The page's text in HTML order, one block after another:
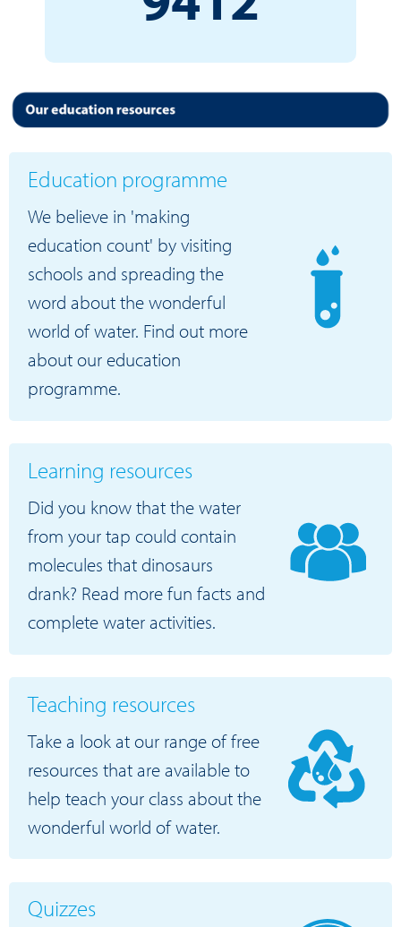
Education programme
We believe in 'making
education count' by visiting
schools and spreading the
word about the wonderful
world of water. Find out more
about our education
programme.
Learning resources
Did you know that the water
from your tap could contain
molecules that dinosaurs
drank? Read more fun facts and
complete water activities.
Teaching resources
Take a look at our range of free
resources that are available to
help teach your class about the
wonderful world of water.
Quizzes